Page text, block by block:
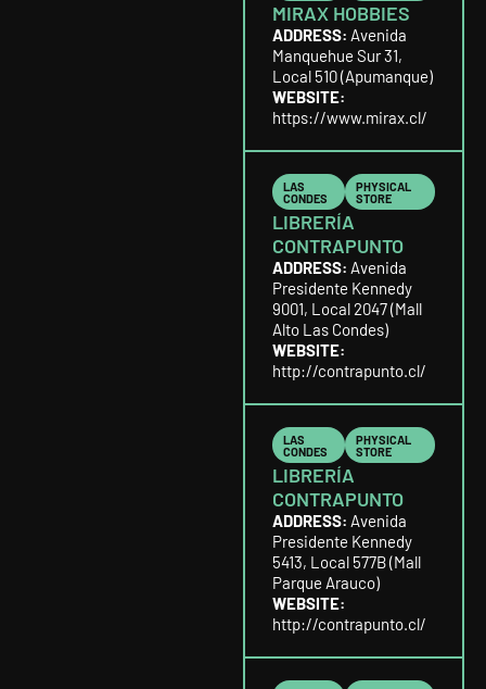
MIRAX HOBBIES
ADDRESS: Avenida
Manquehue Sur 31,
Local 510 (Apumanque)
WEBSITE:
https://www.mirax.cl/
LAS
CONDES
PHYSICAL
STORE
LIBRERÍA
CONTRAPUNTO
ADDRESS: Avenida
Presidente Kennedy
9001, Local 2047 (Mall
Alto Las Condes)
WEBSITE:
http://contrapunto.cl/
LAS
CONDES
PHYSICAL
STORE
LIBRERÍA
CONTRAPUNTO
ADDRESS: Avenida
Presidente Kennedy
5413, Local 577B (Mall
Parque Arauco)
WEBSITE:
http://contrapunto.cl/